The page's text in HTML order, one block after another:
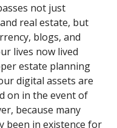
not just
real estate, but
blogs, and
lives now lived
estate planning
digital assets are
on in the event of
because many
been in existence for